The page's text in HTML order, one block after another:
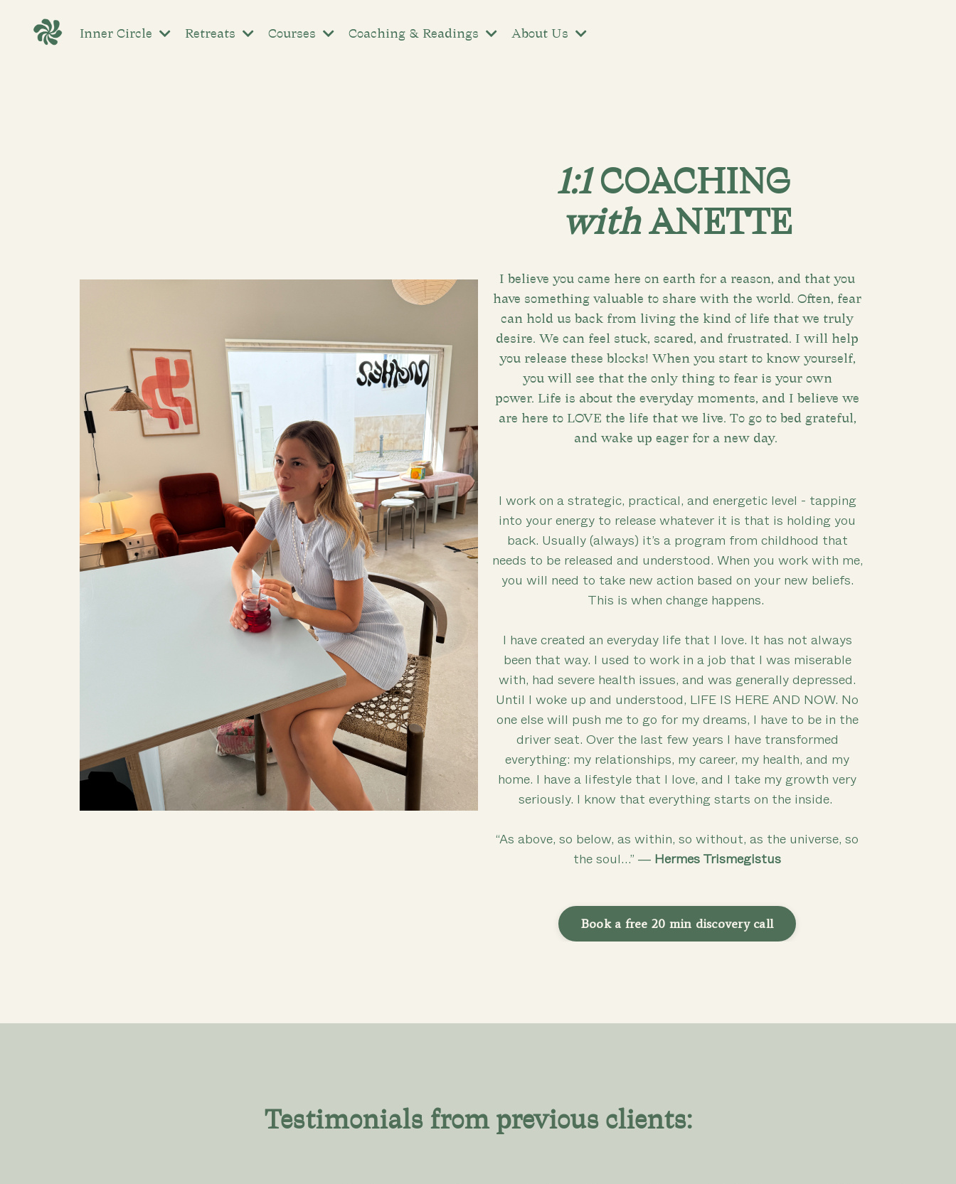
Inner Circle Retreats Courses Coaching & Readings About Us
1:1COACHING
withANETTE
I believe you came here on earth for a reason, and that you
have something valuable to share with the world. Often, fear
can hold us back from living the kind of life that we truly
desire. We can feel stuck, scared, and frustrated. I will help
you release these blocks! When you start to know yourself,
you will see that the only thing to fear is your own
power. Life is about the everyday moments, and I believe we
are here to LOVE the life that we live. To go to bed grateful,
and wake up eager for a new day.
I work on a strategic, practical, and energetic level - tapping
into your energy to release whatever it is that is holding you
back. Usually (always) it’s a program from childhood that
needs to be released and understood. When you work with me,
you will need to take new action based on your new beliefs.
This is when change happens.
I have created an everyday life that I love. It has not always
been that way. I used to work in a job that I was miserable
with, had severe health issues, and was generally depressed.
Until I woke up and understood, LIFE IS HERE AND NOW. No
one else will push me to go for my dreams, I have to be in the
driver seat. Over the last few years I have transformed
everything: my relationships, my career, my health, and my
home. I have a lifestyle that I love, and I take my growth very
seriously. I know that everything starts on the inside.
“As above, so below, as within, so without, as the universe, so
the soul…” ― Hermes Trismegistus
Book a free 20 min discovery call
Testimonials from previous clients: